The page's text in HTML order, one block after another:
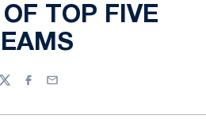
TOP FIVE
TwitterFacebook
Email